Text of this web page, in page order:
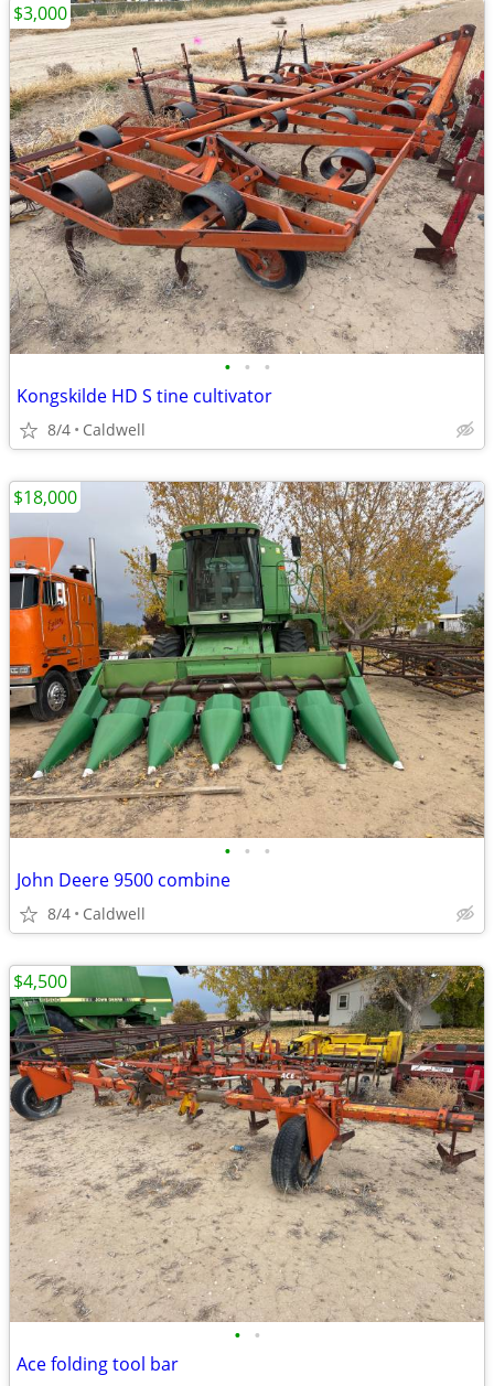
• • •
Kongskilde HD S tine cultivator
8/4 Caldwell
$3,000
• • •
John Deere 9500 combine
8/4 Caldwell
$18,000
• •
Ace folding tool bar
$4,500